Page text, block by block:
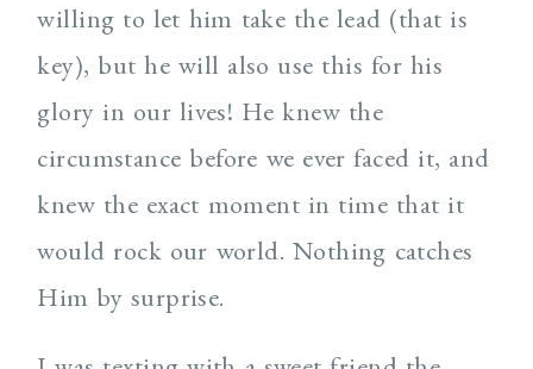
willing to let him take the lead (that is
key), but he will also use this for his
glory in our lives! He knew the
circumstance before we ever faced it, and
knew the exact moment in time that it
would rock our world. Nothing catches
Him by surprise.